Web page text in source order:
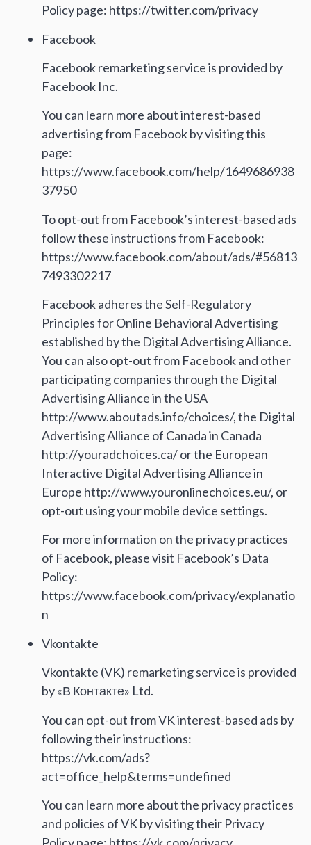
Policy page: https://twitter.com/privacy
Facebook
Facebook remarketing service is provided by
Facebook Inc.
You can learn more about interest-based
advertising from Facebook by visiting this
page:
https://www.facebook.com/help/1649686938
37950
To opt-out from Facebook’s interest-based ads
follow these instructions from Facebook:
https://www.facebook.com/about/ads/#56813
7493302217
Facebook adheres the Self-Regulatory
Principles for Online Behavioral Advertising
established by the Digital Advertising Alliance.
You can also opt-out from Facebook and other
participating companies through the Digital
Advertising Alliance in the USA
http://www.aboutads.info/choices/, the Digital
Advertising Alliance of Canada in Canada
http://youradchoices.ca/ or the European
Interactive Digital Advertising Alliance in
Europe http://www.youronlinechoices.eu/, or
opt-out using your mobile device settings.
For more information on the privacy practices
of Facebook, please visit Facebook’s Data
Policy:
https://www.facebook.com/privacy/explanatio
n
Vkontakte
Vkontakte (VK) remarketing service is provided
by «В Контакте» Ltd.
You can opt-out from VK interest-based ads by
following their instructions:
https://vk.com/ads?
act=office_help&terms=undefined
You can learn more about the privacy practices
and policies of VK by visiting their Privacy